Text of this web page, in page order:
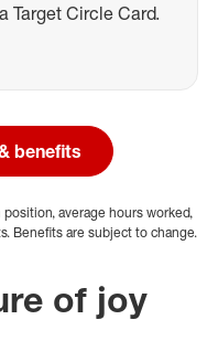
Target Circle Card.
benefits
average hours worked,
Benefits are subject to change.
of joy